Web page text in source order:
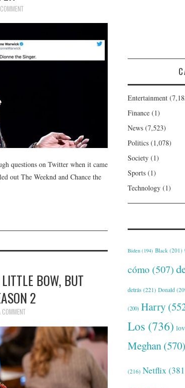
questions on Twitter when it came
out The Weeknd and Chance the
BOW, BUT
2
COMMENT
Entertainment
Finance (1)
News (7,523)
Politics (1,078)
Society (1)
Sports (1)
Technology (1)
Biden (194) Black (201)
cómo (507)
detrás (221) Donald
(200) Harry
Los (736)
Meghan (570)
(216) Netflix